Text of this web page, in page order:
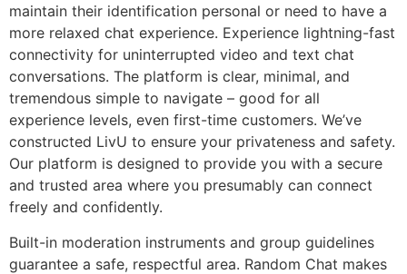
maintain their identification personal or need to have a
more relaxed chat experience. Experience lightning-fast
connectivity for uninterrupted video and text chat
conversations. The platform is clear, minimal, and
tremendous simple to navigate – good for all
experience levels, even first-time customers. We’ve
constructed LivU to ensure your privateness and safety.
Our platform is designed to provide you with a secure
and trusted area where you presumably can connect
freely and confidently.
Built-in moderation instruments and group guidelines
guarantee a safe, respectful area. Random Chat makes